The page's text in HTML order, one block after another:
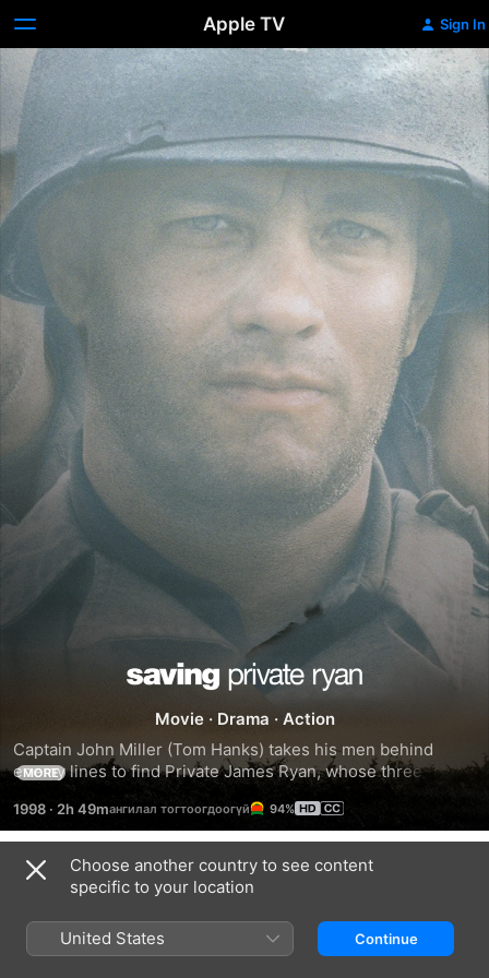
Apple TV Sign In
Saving
Private
Ryan
Movie · Drama · Action
Captain John Miller (Tom Hanks) takes his men behind
enemy lines to find Private James Ryan, whose three
brothers have been killed in combat. Surrounded by the
brutal realties of war, while searching for Ryan, each man
embarks upon a personal journey and discovers their own
strength to triumph over an uncertain future with honor,
decency and courage.
MORE
1998 · 2h 49m 94%
Trailers
Choose another country to see content
specific to your location
United States Continue